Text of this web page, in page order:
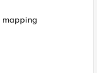
mapping